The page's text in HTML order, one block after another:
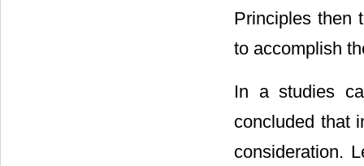
Principles then
to accomplish
In a studies
concluded that
consideration.